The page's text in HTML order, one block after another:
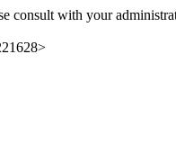
consult with your